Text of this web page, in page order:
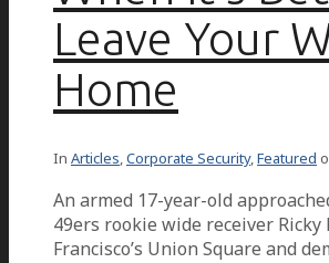
Leave Your
Home
In Articles,Corporate Security,Featured
An armed 17-year-old
49ers rookie wide receiver Ricky
Francisco’s Union Square and